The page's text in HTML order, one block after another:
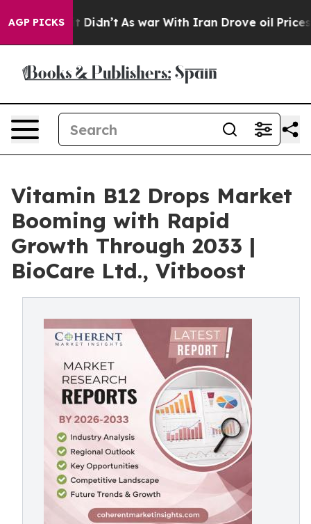
AGP PICKS
it Didn’t As war With Iran Drove oil Prices
Vitamin B12 Drops Market
Booming with Rapid
Growth Through 2033 |
BioCare Ltd., Vitboost